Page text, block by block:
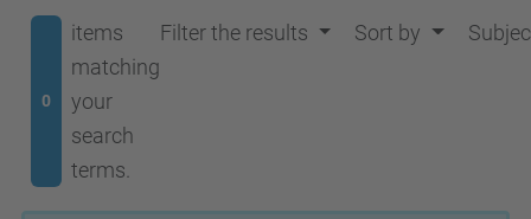
0
items
matching
your
search
terms.
Filter the results Sort by